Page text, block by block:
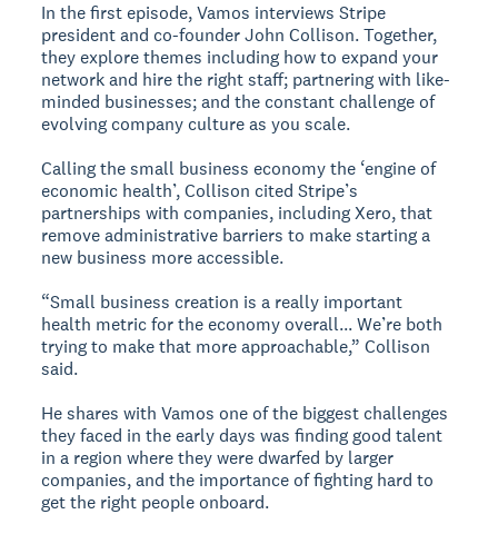
In the first episode, Vamos interviews Stripe
president and co-founder John Collison. Together,
they explore themes including how to expand your
network and hire the right staff; partnering with like-
minded businesses; and the constant challenge of
evolving company culture as you scale.
Calling the small business economy the ‘engine of
economic health’, Collison cited Stripe’s
partnerships with companies, including Xero, that
remove administrative barriers to make starting a
new business more accessible.
“Small business creation is a really important
health metric for the economy overall... We’re both
trying to make that more approachable,” Collison
said.
He shares with Vamos one of the biggest challenges
they faced in the early days was finding good talent
in a region where they were dwarfed by larger
companies, and the importance of fighting hard to
get the right people onboard.